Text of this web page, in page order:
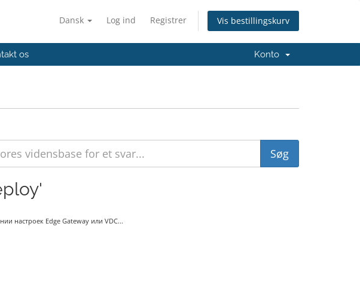
Dansk Log ind Registrer Vis bestillingskurv
os Konto
настроек Edge Gateway или VDC...